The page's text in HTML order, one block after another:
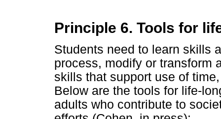
Principle 6. Tools for
Students need to learn skills
process, modify or transform
skills that support use of
Below are the tools for life-
adults who contribute to